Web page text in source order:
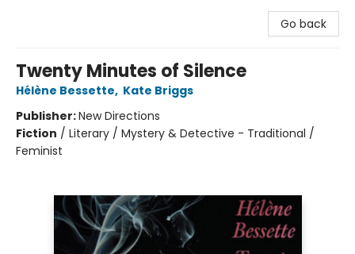
Go back
Twenty Minutes of Silence
Hélène Bessette, Kate Briggs
Publisher:New Directions
Fiction / Literary / Mystery & Detective - Traditional /
Feminist